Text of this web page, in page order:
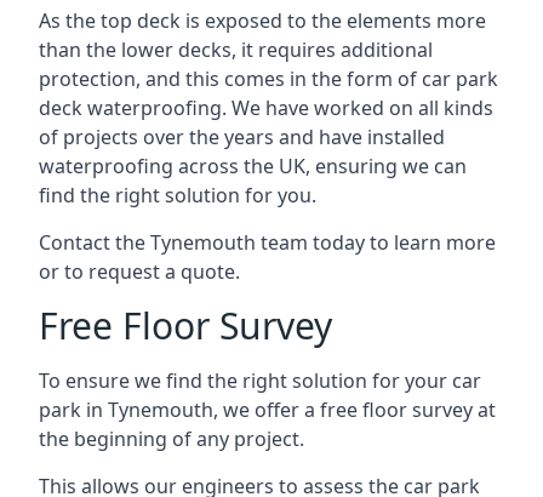
As the top deck is exposed to the elements more
than the lower decks, it requires additional
protection, and this comes in the form of car park
deck waterproofing. We have worked on all kinds
of projects over the years and have installed
waterproofing across the UK, ensuring we can
find the right solution for you.
Contact the Tynemouth team today to learn more
or to request a quote.
Free Floor Survey
To ensure we find the right solution for your car
park in Tynemouth, we offer a free floor survey at
the beginning of any project.
This allows our engineers to assess the car park